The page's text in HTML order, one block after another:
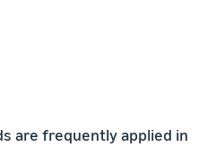
are frequently applied in